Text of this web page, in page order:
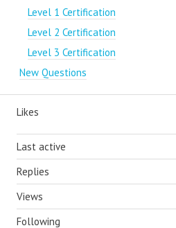
Level 1 Certification
Level 2 Certification
Level 3 Certification
New Questions
Likes
Last active
Replies
Views
Following